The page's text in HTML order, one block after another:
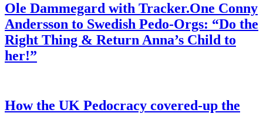
Ole Dammegard with Tracker.One Conny
Andersson to Swedish Pedo-Orgs: “Do the
Right Thing & Return Anna’s Child to
her!”
How the UK Pedocracy covered-up the